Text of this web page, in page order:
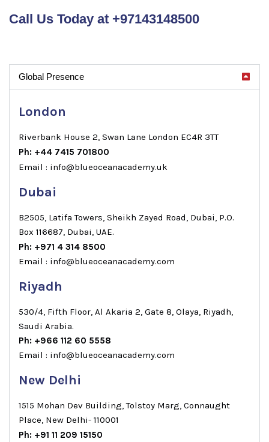
Call Us Today at +97143148500
Global Presence
London
Riverbank House 2, Swan Lane London EC4R 3TT
Ph: +44 7415 701800
Email : info@blueoceanacademy.uk
Dubai
B2505, Latifa Towers, Sheikh Zayed Road, Dubai, P.O.
Box 116687, Dubai, UAE.
Ph: +971 4 314 8500
Email : info@blueoceanacademy.com
Riyadh
530/4, Fifth Floor, Al Akaria 2, Gate 8, Olaya, Riyadh,
Saudi Arabia.
Ph: +966 112 60 5558
Email : info@blueoceanacademy.com
New Delhi
1515 Mohan Dev Building, Tolstoy Marg, Connaught
Place, New Delhi- 110001
Ph: +91 11 209 15150